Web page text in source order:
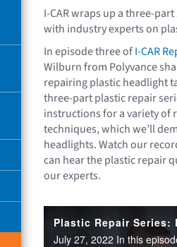
I-CAR wraps up a three-
with industry experts on
In episode three ofI-CAR
Wilburn from Polyvance
repairing plastic headlight
three-part plastic repair
instructions for a variety of
techniques, which we’ll
headlights. Watch our
can hear the plastic repair
our experts.